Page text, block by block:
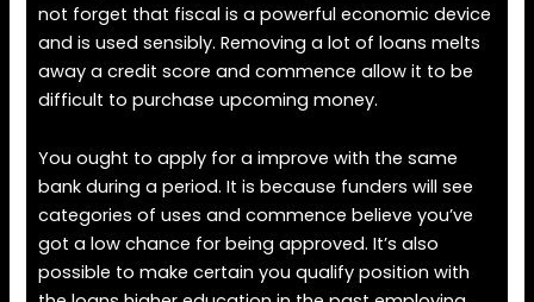
not forget that fiscal is a powerful economic device
and is used sensibly. Removing a lot of loans melts
away a credit score and commence allow it to be
difficult to purchase upcoming money.
You ought to apply for a improve with the same
bank during a period. It is because funders will see
categories of uses and commence believe you’ve
got a low chance for being approved. It’s also
possible to make certain you qualify position with